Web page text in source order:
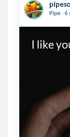
Pipe . 6
I like